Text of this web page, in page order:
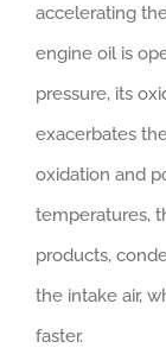
accelerating
engine oil is
pressure, its
exacerbates
oxidation and
temperatures,
products,
the intake air,
faster.